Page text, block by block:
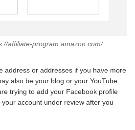
affiliate-program.amazon.com/
address or addresses if you have more
also be your blog or your YouTube
trying to add your Facebook profile
account under review after you